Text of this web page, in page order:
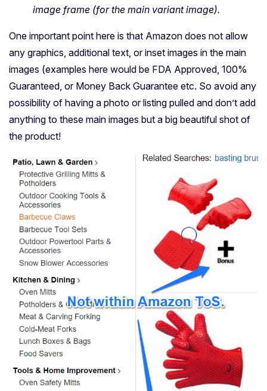
image frame (for the main variant image).
One important point here is that Amazon does not allow
any graphics, additional text, or inset images in the main
images (examples here would be FDA Approved, 100%
Guaranteed, or Money Back Guarantee etc. So avoid any
possibility of having a photo or listing pulled and don’t add
anything to these main images but a big beautiful shot of
the product!